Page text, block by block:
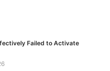
Failed to Activate